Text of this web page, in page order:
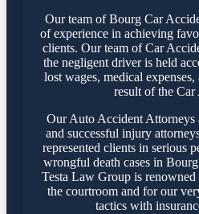
Our team of Bourg Car
of experience in achieving
clients. Our team of Car
the negligent driver is held
lost wages, medical expenses,
result of the Car
Our Auto Accident Attorneys
and successful injury
represented clients in serious
wrongful death cases in
Testa Law Group is
the courtroom and for our
tactics with